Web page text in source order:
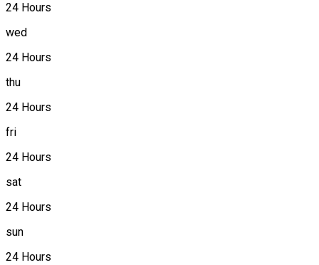
24 Hours
wed
24 Hours
thu
24 Hours
fri
24 Hours
sat
24 Hours
sun
24 Hours